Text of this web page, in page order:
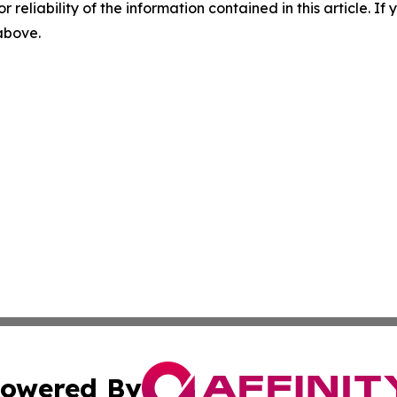
reliability of the information contained in this article. If
By